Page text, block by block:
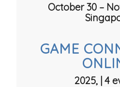
October 30 –
GAME
2025, | 4